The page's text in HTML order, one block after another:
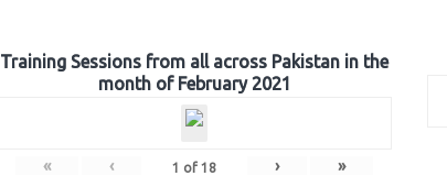
Training Sessions from all across Pakistan in the
month of February 2021
« ‹ 1 of 18 › »